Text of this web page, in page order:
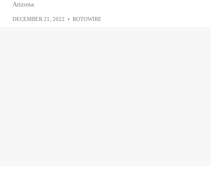
Arizona.
DECEMBER 21, 2022 • ROTOWIRE